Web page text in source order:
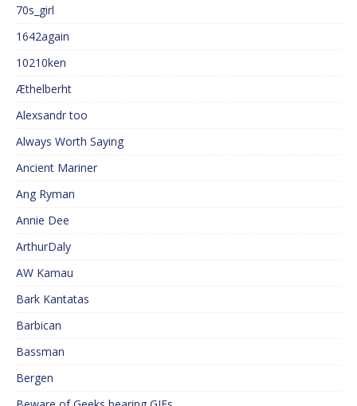
70s_girl
1642again
10210ken
Æthelberht
Alexsandr too
Always Worth Saying
Ancient Mariner
Ang Ryman
Annie Dee
ArthurDaly
AW Kamau
Bark Kantatas
Barbican
Bassman
Bergen